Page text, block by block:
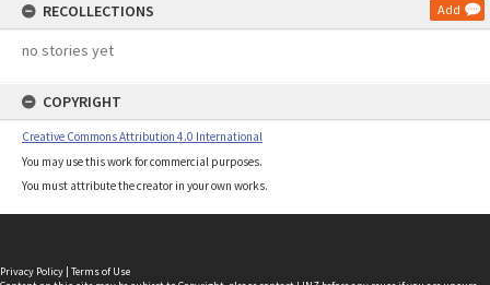
RECOLLECTIONS Add
no stories yet
COPYRIGHT
Creative Commons Attribution 4.0 International
You may use this work for commercial purposes.
You must attribute the creator in your own works.
Privacy Policy | Terms of Use